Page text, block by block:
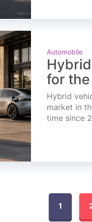
Automobile
for the
Hybrid
market in
time since
1